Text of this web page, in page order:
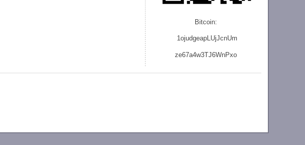
Bitcoin:
1ojudgeapLUjJcnUm
ze67a4w3TJ6WnPxo